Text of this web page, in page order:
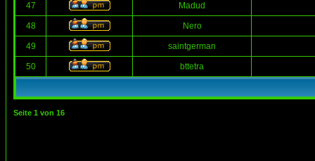
47 Madud
48 Nero
49 saintgerman
50 bttetra
Seite 1 von 16